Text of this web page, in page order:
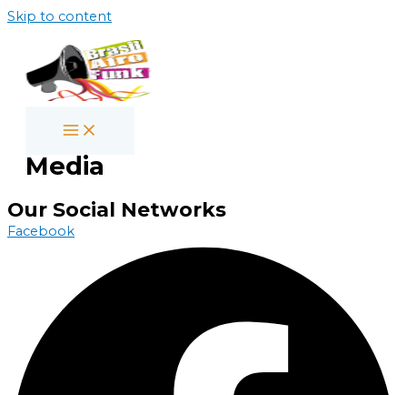
Skip to content
Media
Our Social Networks
Facebook